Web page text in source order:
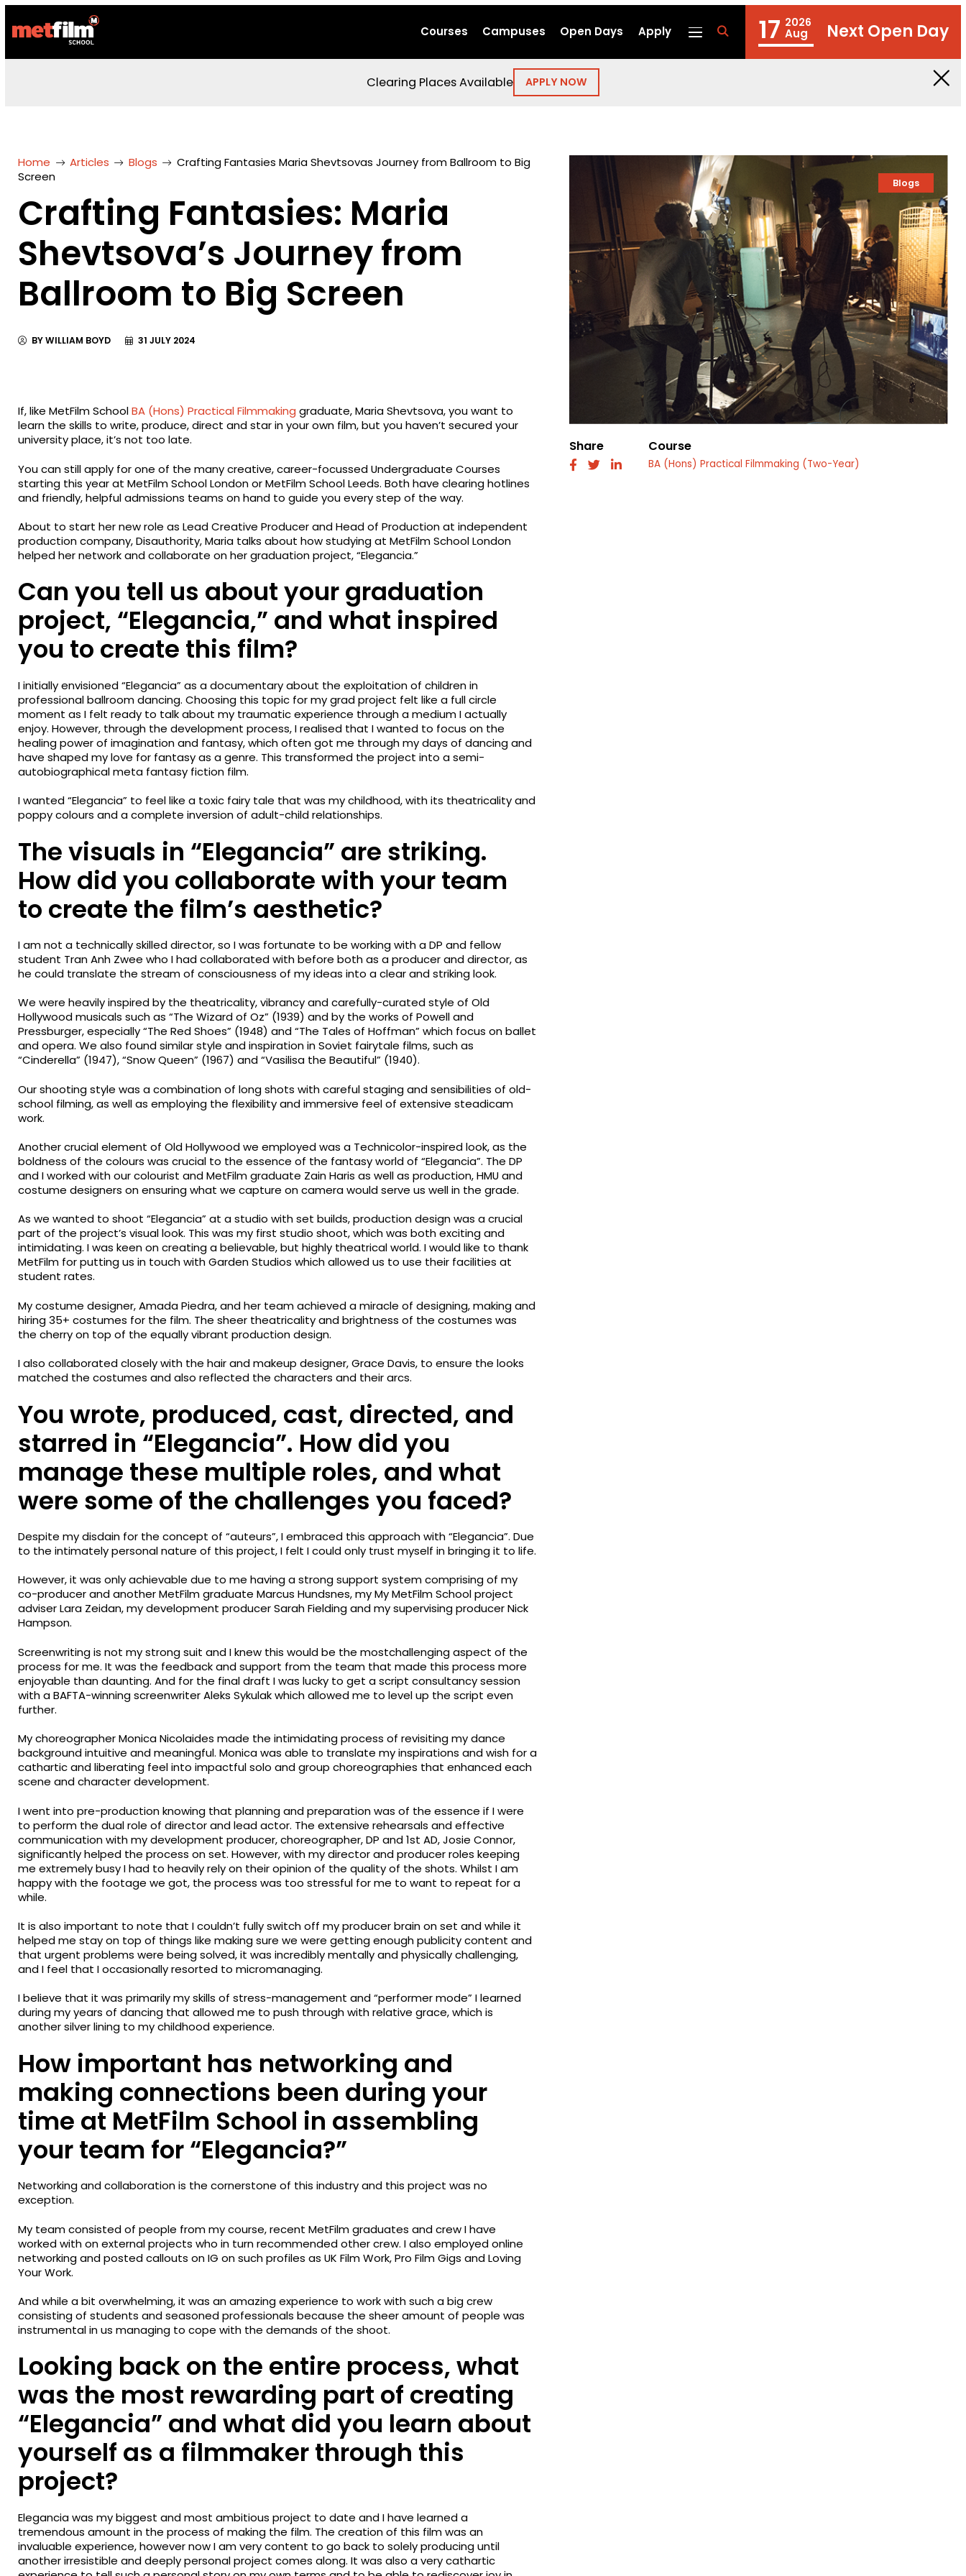
Courses Campuses Open Days Apply 17 2026
Aug Next Open Day
Clearing Places Available APPLY NOW
Home Articles Blogs
Crafting Fantasies Maria Shevtsovas Journey from Ballroom to Big
Screen
Crafting Fantasies: Maria
Shevtsova’s Journey from
Ballroom to Big Screen
BY WILLIAM BOYD 31 JULY 2024
If, like MetFilm SchoolBA (Hons) Practical Filmmaking graduate, Maria Shevtsova, you want to
learn the skills to write, produce, direct and star in your own film, but you haven’t secured your
university place, it’s not too late.
You can still apply for one of the many creative, career-focussed Undergraduate Courses
starting this year at MetFilm School London or MetFilm School Leeds. Both have clearing hotlines
and friendly, helpful admissions teams on hand to guide you every step of the way.
About to start her new role as Lead Creative Producer and Head of Production at independent
production company, Disauthority, Maria talks about how studying at MetFilm School London
helped her network and collaborate on her graduation project, “Elegancia.”
Can you tell us about your graduation
project, “Elegancia,” and what inspired
you to create this film?
I initially envisioned “Elegancia” as a documentary about the exploitation of children in
professional ballroom dancing. Choosing this topic for my grad project felt like a full circle
moment as I felt ready to talk about my traumatic experience through a medium I actually
enjoy. However, through the development process, I realised that I wanted to focus on the
healing power of imagination and fantasy, which often got me through my days of dancing and
have shaped my love for fantasy as a genre. This transformed the project into a semi-
autobiographical meta fantasy fiction film.
I wanted “Elegancia” to feel like a toxic fairy tale that was my childhood, with its theatricality and
poppy colours and a complete inversion of adult-child relationships.
The visuals in “Elegancia” are striking.
How did you collaborate with your team
to create the film’s aesthetic?
I am not a technically skilled director, so I was fortunate to be working with a DP and fellow
student Tran Anh Zwee who I had collaborated with before both as a producer and director, as
he could translate the stream of consciousness of my ideas into a clear and striking look.
We were heavily inspired by the theatricality, vibrancy and carefully-curated style of Old
Hollywood musicals such as “The Wizard of Oz” (1939) and by the works of Powell and
Pressburger, especially “The Red Shoes” (1948) and “The Tales of Hoffman” which focus on ballet
and opera. We also found similar style and inspiration in Soviet fairytale films, such as
“Cinderella” (1947), “Snow Queen” (1967) and “Vasilisa the Beautiful” (1940).
Our shooting style was a combination of long shots with careful staging and sensibilities of old-
school filming, as well as employing the flexibility and immersive feel of extensive steadicam
work.
Another crucial element of Old Hollywood we employed was a Technicolor-inspired look, as the
boldness of the colours was crucial to the essence of the fantasy world of “Elegancia”. The DP
and I worked with our colourist and MetFilm graduate Zain Haris as well as production, HMU and
costume designers on ensuring what we capture on camera would serve us well in the grade.
As we wanted to shoot “Elegancia” at a studio with set builds, production design was a crucial
part of the project’s visual look. This was my first studio shoot, which was both exciting and
intimidating. I was keen on creating a believable, but highly theatrical world. I would like to thank
MetFilm for putting us in touch with Garden Studios which allowed us to use their facilities at
student rates.
My costume designer, Amada Piedra, and her team achieved a miracle of designing, making and
hiring 35+ costumes for the film. The sheer theatricality and brightness of the costumes was
the cherry on top of the equally vibrant production design.
I also collaborated closely with the hair and makeup designer, Grace Davis, to ensure the looks
matched the costumes and also reflected the characters and their arcs.
You wrote, produced, cast, directed, and
starred in “Elegancia”. How did you
manage these multiple roles, and what
were some of the challenges you faced?
Despite my disdain for the concept of “auteurs”, I embraced this approach with “Elegancia”. Due
to the intimately personal nature of this project, I felt I could only trust myself in bringing it to life.
However, it was only achievable due to me having a strong support system comprising of my
co-producer and another MetFilm graduate Marcus Hundsnes, my My MetFilm School project
adviser Lara Zeidan, my development producer Sarah Fielding and my supervising producer Nick
Hampson.
Screenwriting is not my strong suit and I knew this would be the mostchallenging aspect of the
process for me. It was the feedback and support from the team that made this process more
enjoyable than daunting. And for the final draft I was lucky to get a script consultancy session
with a BAFTA-winning screenwriter Aleks Sykulak which allowed me to level up the script even
further.
My choreographer Monica Nicolaides made the intimidating process of revisiting my dance
background intuitive and meaningful. Monica was able to translate my inspirations and wish for a
cathartic and liberating feel into impactful solo and group choreographies that enhanced each
scene and character development.
I went into pre-production knowing that planning and preparation was of the essence if I were
to perform the dual role of director and lead actor. The extensive rehearsals and effective
communication with my development producer, choreographer, DP and 1st AD, Josie Connor,
significantly helped the process on set. However, with my director and producer roles keeping
me extremely busy I had to heavily rely on their opinion of the quality of the shots. Whilst I am
happy with the footage we got, the process was too stressful for me to want to repeat for a
while.
It is also important to note that I couldn’t fully switch off my producer brain on set and while it
helped me stay on top of things like making sure we were getting enough publicity content and
that urgent problems were being solved, it was incredibly mentally and physically challenging,
and I feel that I occasionally resorted to micromanaging.
I believe that it was primarily my skills of stress-management and “performer mode” I learned
during my years of dancing that allowed me to push through with relative grace, which is
another silver lining to my childhood experience.
How important has networking and
making connections been during your
time at MetFilm School in assembling
your team for “Elegancia?”
Networking and collaboration is the cornerstone of this industry and this project was no
exception.
My team consisted of people from my course, recent MetFilm graduates and crew I have
worked with on external projects who in turn recommended other crew. I also employed online
networking and posted callouts on IG on such profiles as UK Film Work, Pro Film Gigs and Loving
Your Work.
And while a bit overwhelming, it was an amazing experience to work with such a big crew
consisting of students and seasoned professionals because the sheer amount of people was
instrumental in us managing to cope with the demands of the shoot.
Looking back on the entire process, what
was the most rewarding part of creating
“Elegancia” and what did you learn about
yourself as a filmmaker through this
project?
Elegancia was my biggest and most ambitious project to date and I have learned a
tremendous amount in the process of making the film. The creation of this film was an
invaluable experience, however now I am very content to go back to solely producing until
another irresistible and deeply personal project comes along. It was also a very cathartic
Blogs
Share
fab fab fab
Course
BA (Hons) Practical Filmmaking (Two-Year)